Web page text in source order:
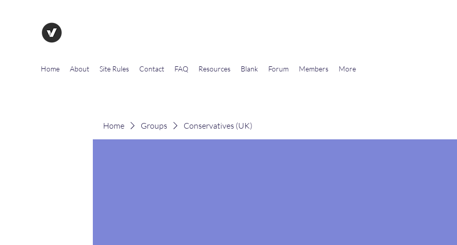
Home About Site Rules Contact FAQ Resources Blank Forum Members More
Home Groups Conservatives (UK)